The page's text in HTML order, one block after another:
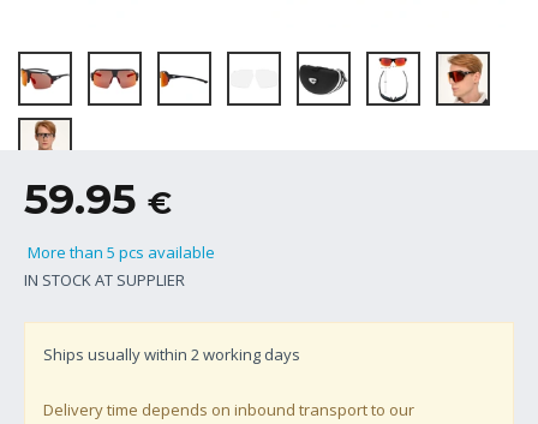
59.95 €
More than 5 pcs available
IN STOCK AT SUPPLIER
Ships usually within 2working days
Delivery time depends on inbound transport to our